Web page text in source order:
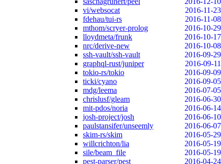
vi/websocat
2016-11-23
fdehau/tui-rs
2016-11-08
mthom/scryer-prolog
2016-10-29
lloydmeta/frunk
2016-10-17
nrc/derive-new
2016-10-08
ssh-vault/ssh-vault
2016-09-29
graphql-rust/juniper
2016-09-11
tokio-rs/tokio
2016-09-09
ticki/cyano
2016-09-05
mdg/leema
2016-07-05
chrislusf/gleam
2016-06-30
mit-pdos/noria
2016-06-14
josh-project/josh
2016-06-10
paulstansifer/unseemly
2016-06-07
skim-rs/skim
2016-05-29
willcrichton/lia
2016-05-19
sile/beam_file
2016-05-19
pest-parser/pest
2016-04-24